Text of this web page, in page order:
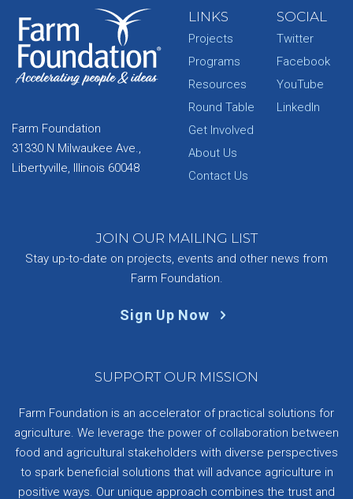
Farm Foundation
31330 N Milwaukee Ave.,
Libertyville, Illinois 60048
LINKS
Projects
Programs
Resources
Round Table
Get Involved
About Us
Contact Us
SOCIAL
Twitter
Facebook
YouTube
LinkedIn
JOIN OUR MAILING LIST
Stay up-to-date on projects, events and other news from
Farm Foundation.
Sign Up Now
SUPPORT OUR MISSION
Farm Foundation is an accelerator of practical solutions for
agriculture. We leverage the power of collaboration between
food and agricultural stakeholders with diverse perspectives
to spark beneficial solutions that will advance agriculture in
positive ways. Our unique approach combines the trust and